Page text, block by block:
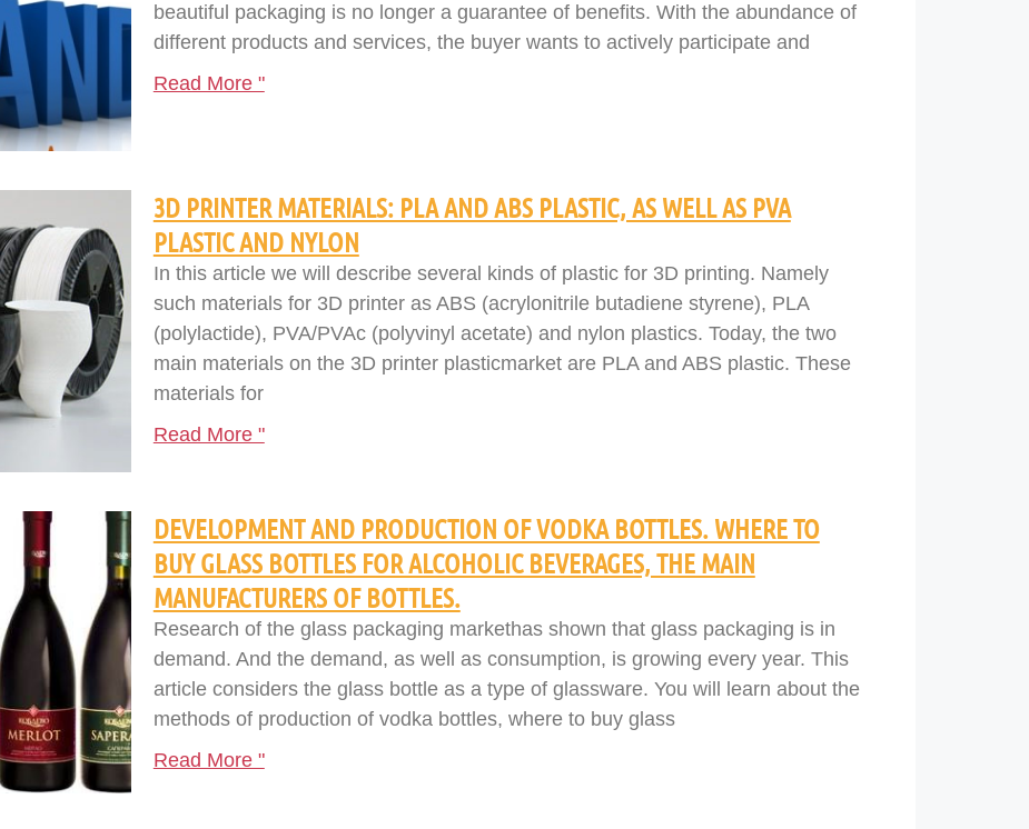
beautiful packaging is no longer a guarantee of benefits. With the abundance of
different products and services, the buyer wants to actively participate and
Read More "
3D PRINTER MATERIALS: PLA AND ABS PLASTIC, AS WELL AS PVA
PLASTIC AND NYLON
In this article we will describe several kinds of plastic for 3D printing. Namely
such materials for 3D printer as ABS (acrylonitrile butadiene styrene), PLA
(polylactide), PVA/PVAc (polyvinyl acetate) and nylon plastics. Today, the two
main materials on the 3D printer plasticmarket are PLA and ABS plastic. These
materials for
Read More "
DEVELOPMENT AND PRODUCTION OF VODKA BOTTLES. WHERE TO
BUY GLASS BOTTLES FOR ALCOHOLIC BEVERAGES, THE MAIN
MANUFACTURERS OF BOTTLES.
Research of the glass packaging markethas shown that glass packaging is in
demand. And the demand, as well as consumption, is growing every year. This
article considers the glass bottle as a type of glassware. You will learn about the
methods of production of vodka bottles, where to buy glass
Read More "